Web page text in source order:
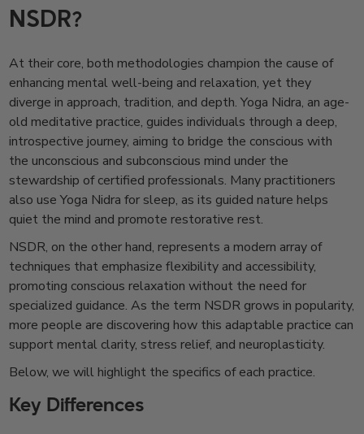
NSDR?
At their core, both methodologies champion the cause of
enhancing mental well-being and relaxation, yet they
diverge in approach, tradition, and depth. Yoga Nidra, an age-
old meditative practice, guides individuals through a deep,
introspective journey, aiming to bridge the conscious with
the unconscious and subconscious mind under the
stewardship of certified professionals. Many practitioners
also use Yoga Nidra for sleep, as its guided nature helps
quiet the mind and promote restorative rest.
NSDR, on the other hand, represents a modern array of
techniques that emphasize flexibility and accessibility,
promoting conscious relaxation without the need for
specialized guidance. As the term NSDR grows in popularity,
more people are discovering how this adaptable practice can
support mental clarity, stress relief, and neuroplasticity.
Below, we will highlight the specifics of each practice.
Key Differences